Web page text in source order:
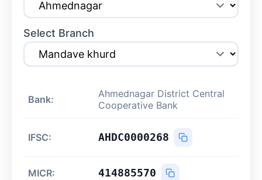
Select Branch
Bank:
Ahmednagar District Central
Cooperative Bank
IFSC: AHDC0000268
MICR: 414885570